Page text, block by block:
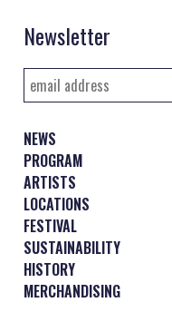
Newsletter
NEWS
PROGRAM
ARTISTS
LOCATIONS
FESTIVAL
SUSTAINABILITY
HISTORY
MERCHANDISING